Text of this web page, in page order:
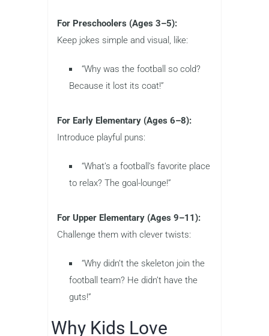
For Preschoolers (Ages 3–5):
Keep jokes simple and visual, like:
“Why was the football so cold?
Because it lost its coat!”
For Early Elementary (Ages 6–8):
Introduce playful puns:
“What’s a football’s favorite place
to relax? The goal-lounge!”
For Upper Elementary (Ages 9–11):
Challenge them with clever twists:
“Why didn’t the skeleton join the
football team? He didn’t have the
guts!”
Why Kids Love